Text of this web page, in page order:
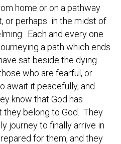
home or on a pathway
or perhaps in the midst of
Each and every one
a path which ends
sat beside the dying
who are fearful, or
await it peacefully, and
know that God has
they belong to God. They
journey to finally arrive in
for them, and they